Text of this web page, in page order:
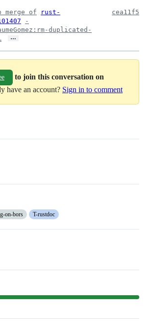
merge of
rust-
-
duplicated-
…
cea11f5
to join this conversation on
have an account? Sign in to comment
on-bors T-rustdoc